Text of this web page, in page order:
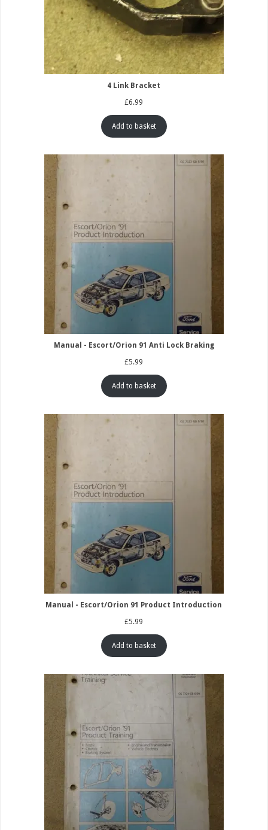
4 Link Bracket
£6.99
Add to basket
Manual - Escort/Orion 91 Anti Lock Braking
£5.99
Add to basket
Manual - Escort/Orion 91 Product Introduction
£5.99
Add to basket